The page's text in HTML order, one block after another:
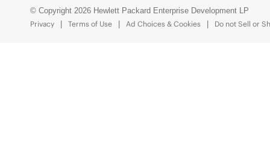
© Copyright 2026 Hewlett Packard Enterprise Development LP
Privacy
Terms of Use Ad Choices & Cookies Do not Sell or